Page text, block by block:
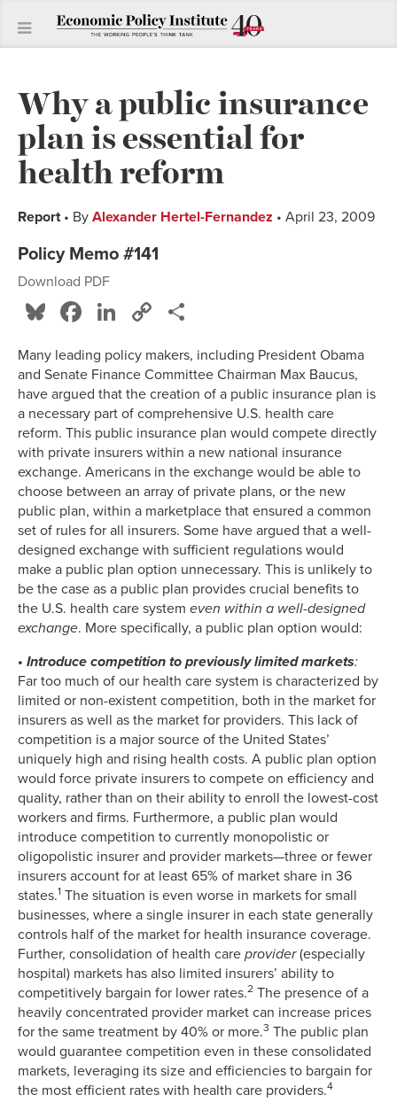
Why a public insurance
plan is essential for
health reform
Report• By Alexander Hertel-Fernandez • April 23, 2009
Policy Memo #141
Download PDF
Bluesky
Facebook
LinkedIn
Copy
Many leading policy makers, including President Obama
and Senate Finance Committee Chairman Max Baucus,
have argued that the creation of a public insurance plan is
a necessary part of comprehensive U.S. health care
reform. This public insurance plan would compete directly
with private insurers within a new national insurance
exchange. Americans in the exchange would be able to
choose between an array of private plans, or the new
public plan, within a marketplace that ensured a common
set of rules for all insurers. Some have argued that a well-
designed exchange with sufficient regulations would
make a public plan option unnecessary. This is unlikely to
be the case as a public plan provides crucial benefits to
the U.S. health care system even within a well-designed
exchange. More specifically, a public plan option would:
• Introduce competition to previously limited markets:
Far too much of our health care system is characterized by
limited or non-existent competition, both in the market for
insurers as well as the market for providers. This lack of
competition is a major source of the United States’
uniquely high and rising health costs. A public plan option
would force private insurers to compete on efficiency and
quality, rather than on their ability to enroll the lowest-cost
workers and firms. Furthermore, a public plan would
introduce competition to currently monopolistic or
oligopolistic insurer and provider markets—three or fewer
insurers account for at least 65% of market share in 36
states.1 The situation is even worse in markets for small
businesses, where a single insurer in each state generally
controls half of the market for health insurance coverage.
Further, consolidation of health care provider(especially
hospital) markets has also limited insurers’ ability to
competitively bargain for lower rates.2 The presence of a
heavily concentrated provider market can increase prices
for the same treatment by 40% or more.3 The public plan
would guarantee competition even in these consolidated
markets, leveraging its size and efficiencies to bargain for
the most efficient rates with health care providers.4